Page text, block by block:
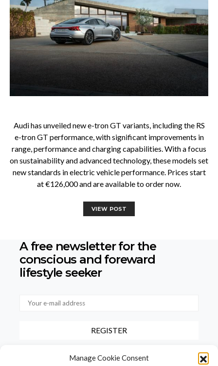
Manage Cookie Consent
Audi has unveiled new e-tron GT variants, including the RS
e-tron GT performance, with significant improvements in
range, performance and charging capabilities. With a focus
on sustainability and advanced technology, these models set
new standards in electric vehicle performance. Prices start
at €126,000 and are available to order now.
VIEW POST
A free newsletter for the
conscious and foreward
lifestyle seeker
By checking this box, you confirm that you have read and agree to
our terms of use regarding the storage of the data provided via this